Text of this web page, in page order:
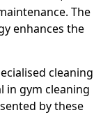
The
enhances the
cleaning
in gym cleaning
by these